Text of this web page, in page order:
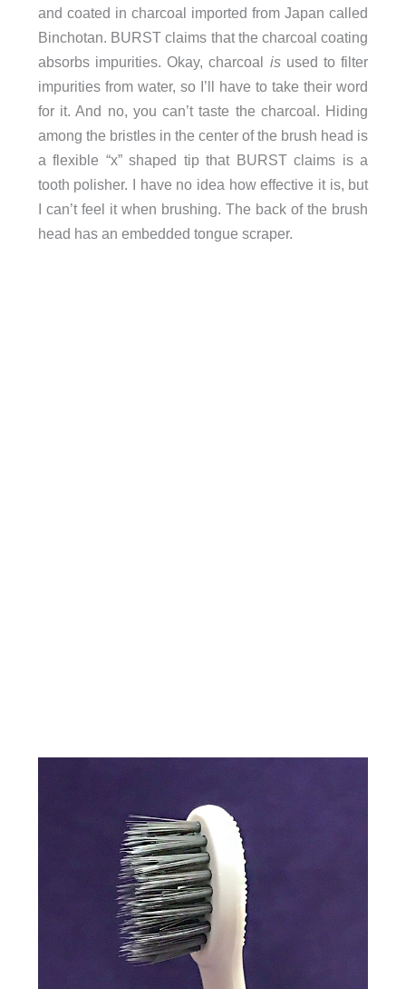
and coated in charcoal imported from Japan called
Binchotan. BURST claims that the charcoal coating
absorbs impurities. Okay, charcoal is used to filter
impurities from water, so I’ll have to take their word
for it. And no, you can’t taste the charcoal. Hiding
among the bristles in the center of the brush head is
a flexible “x” shaped tip that BURST claims is a
tooth polisher. I have no idea how effective it is, but
I can’t feel it when brushing. The back of the brush
head has an embedded tongue scraper.